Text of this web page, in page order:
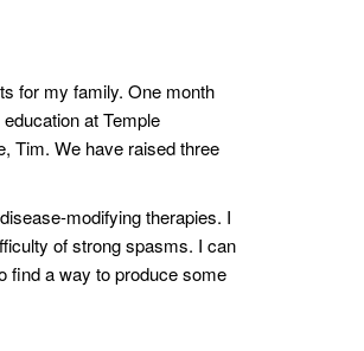
for my family. One month
at Temple
Tim. We have raised three
modifying therapies. I
of strong spasms. I can
find a way to produce some